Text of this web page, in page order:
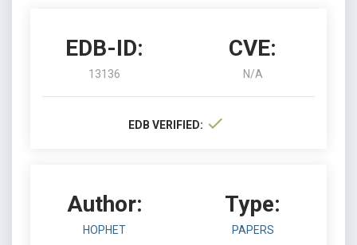
EDB-ID:
13136
CVE:
N/A
EDB VERIFIED:
Author:
HOPHET
Type:
PAPERS